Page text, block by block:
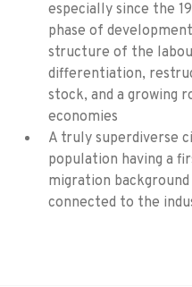
especially since the
phase of
structure of the
differentiation,
stock, and a growing
economies
A truly superdiverse
population having a
migration
connected to the